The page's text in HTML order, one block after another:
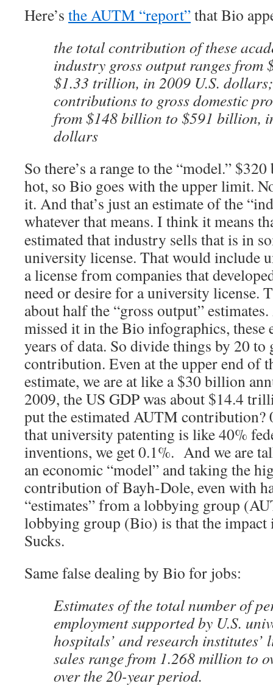
Here’s the AUTM “report”that Bio
the total contribution of these
industry gross output ranges from
$1.33 trillion, in 2009 U.S.
contributions to gross domestic
from $148 billion to $591 billion,
dollars
So there’s a range to the “model.”
hot, so Bio goes with the upper limit.
it. And that’s just an estimate of the
whatever that means. I think it means
estimated that industry sells that is in
university license. That would include
a license from companies that
need or desire for a university license.
about half the “gross output”
missed it in the Bio infographics, these
years of data. So divide things by 20 to
contribution. Even at the upper end of
estimate, we are at like a $30 billion
2009, the US GDP was about $14.4
put the estimated AUTM contribution?
that university patenting is like 40%
inventions, we get 0.1%. And we are
an economic “model” and taking the
contribution of Bayh-Dole, even with
“estimates” from a lobbying group
lobbying group (Bio) is that the impact
Sucks.
Same false dealing by Bio for jobs:
Estimates of the total number of
employment supported by U.S.
hospitals’ and research institutes’
sales range from 1.268 million to
over the 20-year period.